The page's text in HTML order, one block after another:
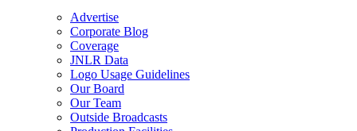
Advertise
Corporate Blog
Coverage
JNLR Data
Logo Usage Guidelines
Our Board
Our Team
Outside Broadcasts